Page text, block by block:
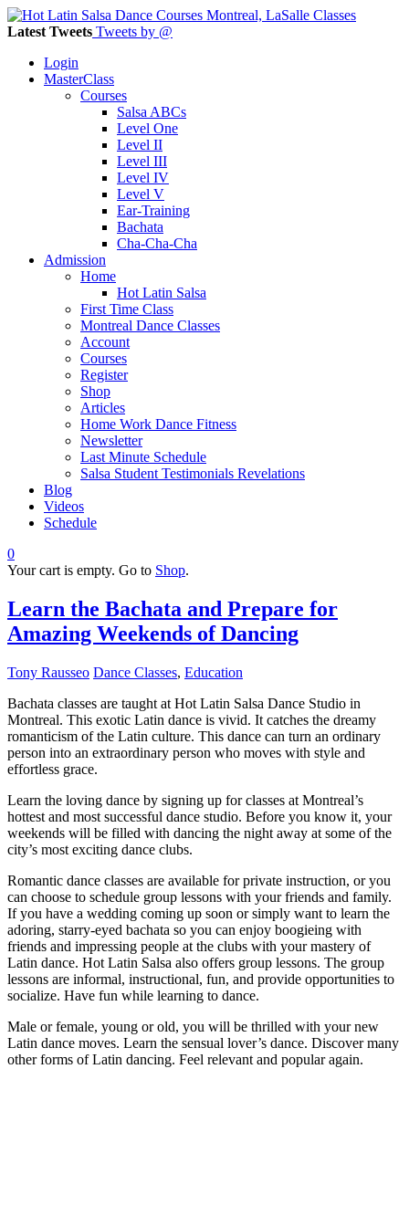
Latest Tweets Tweets by @
Login
MasterClass
Courses
Salsa ABCs
Level One
Level II
Level III
Level IV
Level V
Ear-Training
Bachata
Cha-Cha-Cha
Admission
Home
Hot Latin Salsa
First Time Class
Montreal Dance Classes
Account
Courses
Register
Shop
Articles
Home Work Dance Fitness
Newsletter
Last Minute Schedule
Salsa Student Testimonials Revelations
Blog
Videos
Schedule
0
Your cart is empty. Go to Shop.
Learn the Bachata and Prepare for
Amazing Weekends of Dancing
Tony Rausseo Dance Classes, Education
Bachata classes are taught at Hot Latin Salsa Dance Studio in
Montreal. This exotic Latin dance is vivid. It catches the dreamy
romanticism of the Latin culture. This dance can turn an ordinary
person into an extraordinary person who moves with style and
effortless grace.
Learn the loving dance by signing up for classes at Montreal’s
hottest and most successful dance studio. Before you know it, your
weekends will be filled with dancing the night away at some of the
city’s most exciting dance clubs.
Romantic dance classes are available for private instruction, or you
can choose to schedule group lessons with your friends and family.
If you have a wedding coming up soon or simply want to learn the
adoring, starry-eyed bachata so you can enjoy boogieing with
friends and impressing people at the clubs with your mastery of
Latin dance. Hot Latin Salsa also offers group lessons. The group
lessons are informal, instructional, fun, and provide opportunities to
socialize. Have fun while learning to dance.
Male or female, young or old, you will be thrilled with your new
Latin dance moves. Learn the sensual lover’s dance. Discover many
other forms of Latin dancing. Feel relevant and popular again.